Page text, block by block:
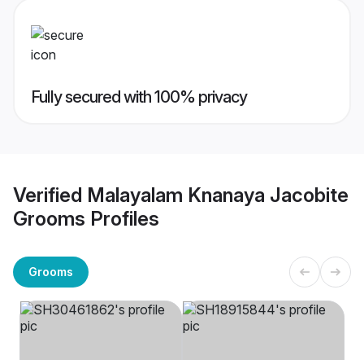
Fully secured with 100% privacy
Verified Malayalam Knanaya Jacobite
Grooms Profiles
Grooms